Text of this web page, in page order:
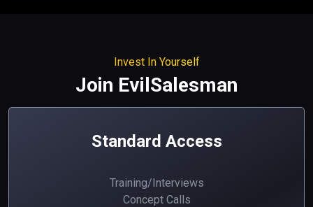
Invest In Yourself
Join EvilSalesman
Standard Access
Training/Interviews
Concept Calls